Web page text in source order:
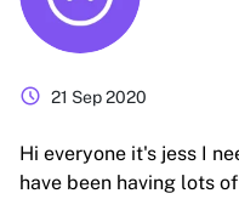
schedule 21 Sep 2020
Hi everyone it's jess I
have been having lots